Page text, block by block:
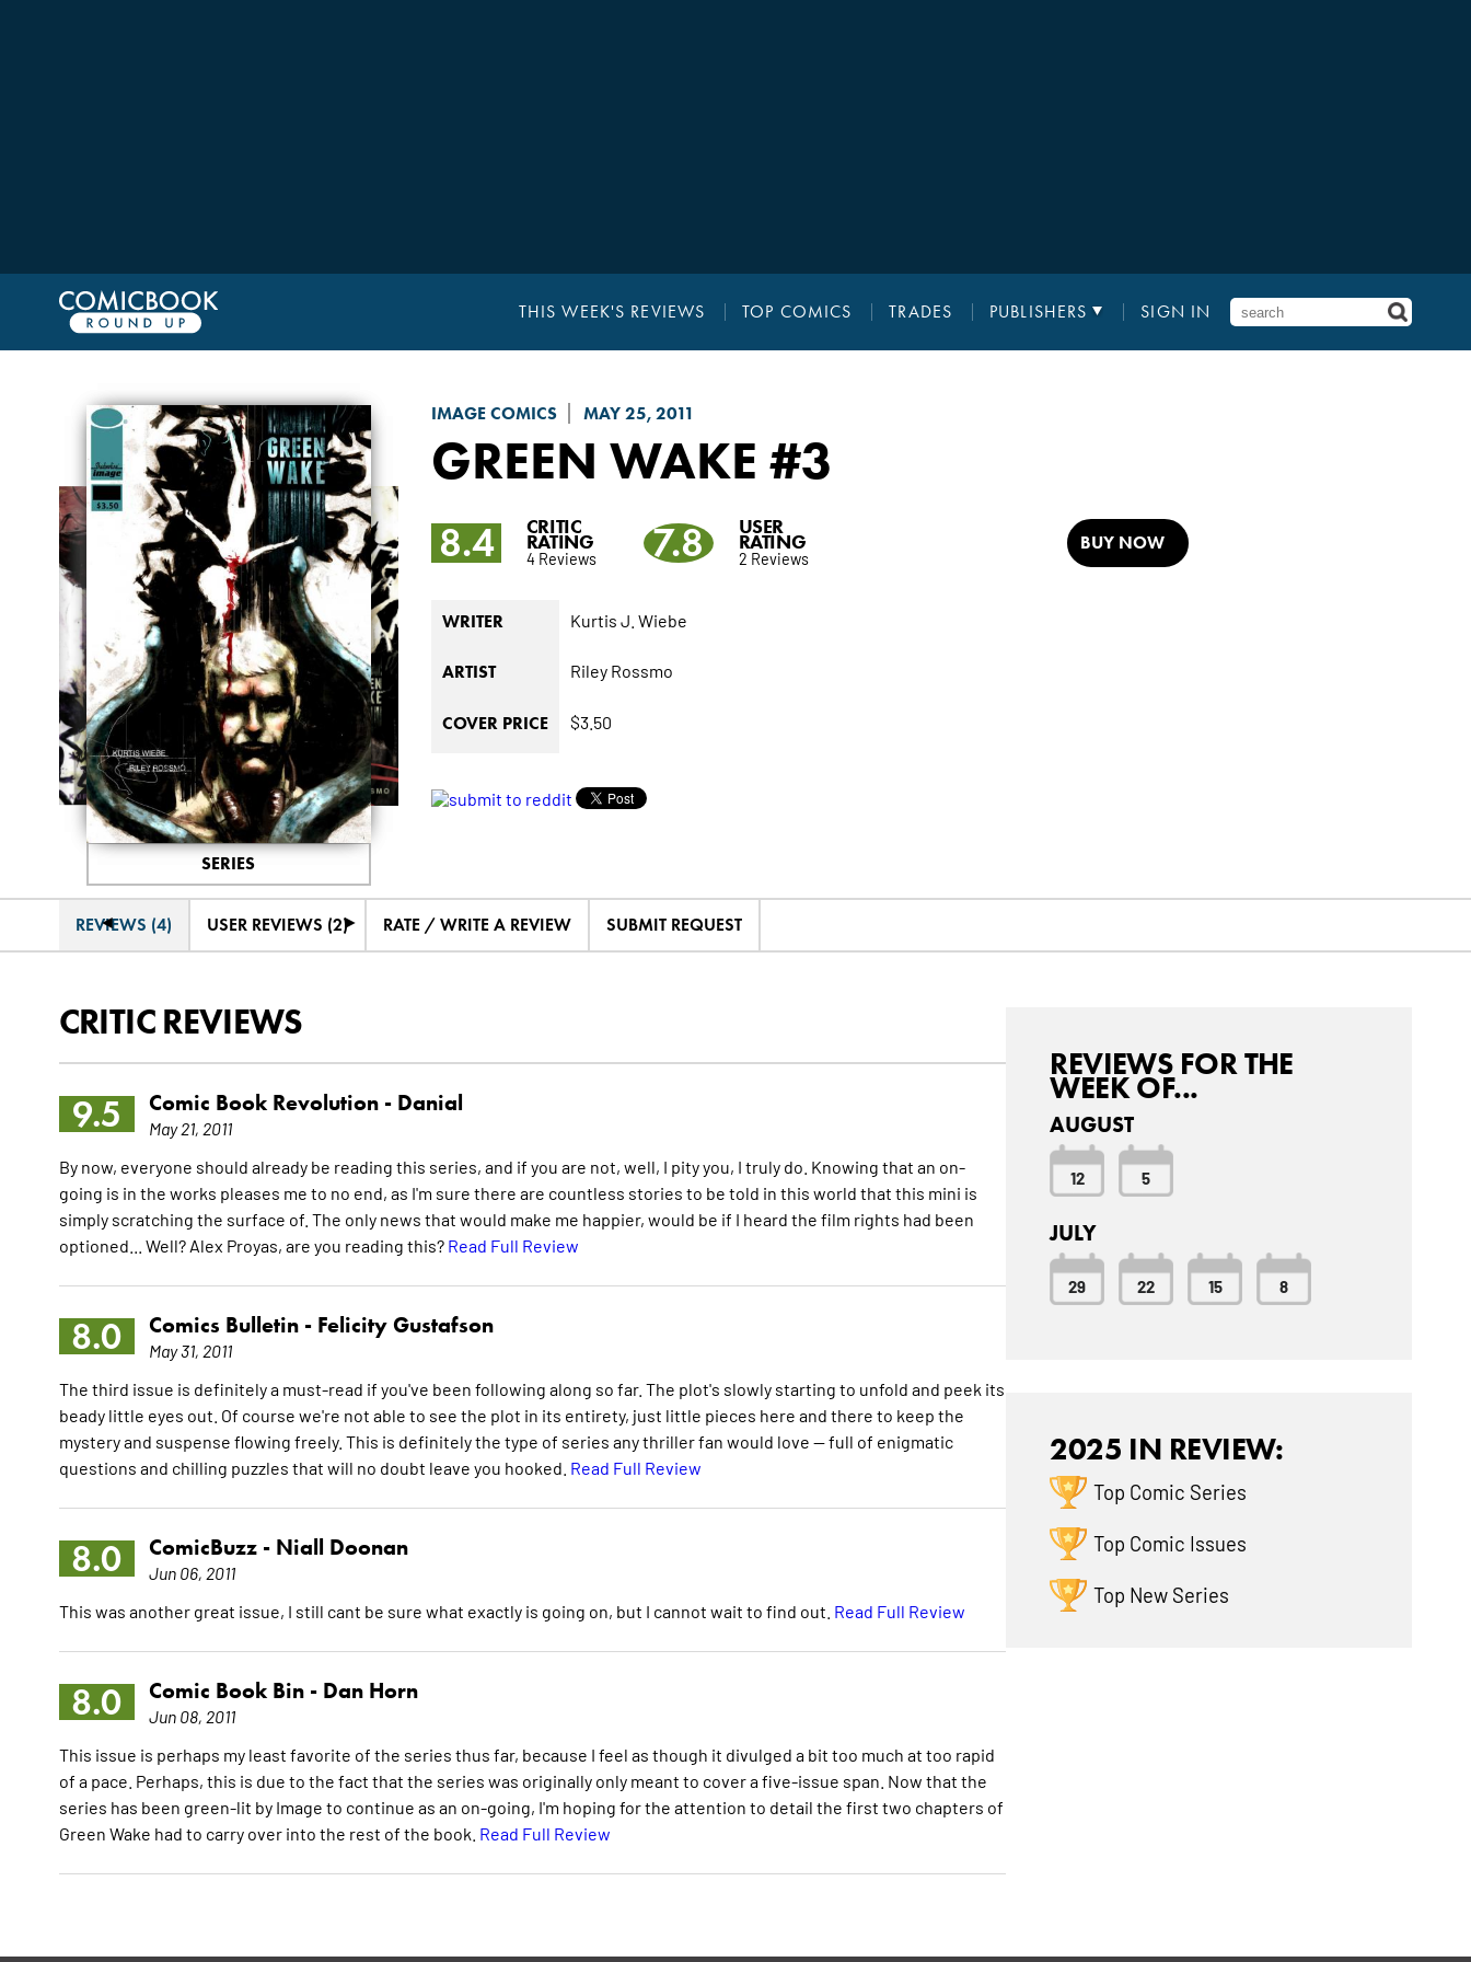
THIS WEEK'S REVIEWS TOP COMICS TRADES PUBLISHERS SIGN IN
IMAGE COMICS MAY 25, 2011
GREEN WAKE #3
◄ ►
SERIES
8.4 CRITIC
RATING
4 Reviews 7.8 USER
RATING
2 Reviews
BUY NOW
WRITER Kurtis J. Wiebe
ARTIST Riley Rossmo
COVER PRICE $3.50
REVIEWS (4) USER REVIEWS (2) RATE / WRITE A REVIEW SUBMIT REQUEST
CRITIC REVIEWS
9.5 Comic Book Revolution - Danial
May 21, 2011
By now, everyone should already be reading this series, and if you are not, well, I pity you, I truly do. Knowing that an on-
going is in the works pleases me to no end, as I'm sure there are countless stories to be told in this world that this mini is
simply scratching the surface of. The only news that would make me happier, would be if I heard the film rights had been
optioned... Well? Alex Proyas, are you reading this? Read Full Review
8.0 Comics Bulletin - Felicity Gustafson
May 31, 2011
The third issue is definitely a must-read if you've been following along so far. The plot's slowly starting to unfold and peek its
beady little eyes out. Of course we're not able to see the plot in its entirety, just little pieces here and there to keep the
mystery and suspense flowing freely. This is definitely the type of series any thriller fan would love -- full of enigmatic
questions and chilling puzzles that will no doubt leave you hooked. Read Full Review
8.0 ComicBuzz - Niall Doonan
Jun 06, 2011
This was another great issue, I still cant be sure what exactly is going on, but I cannot wait to find out. Read Full Review
8.0 Comic Book Bin - Dan Horn
Jun 08, 2011
This issue is perhaps my least favorite of the series thus far, because I feel as though it divulged a bit too much at too rapid
of a pace. Perhaps, this is due to the fact that the series was originally only meant to cover a five-issue span. Now that the
series has been green-lit by Image to continue as an on-going, I'm hoping for the attention to detail the first two chapters of
Green Wake had to carry over into the rest of the book. Read Full Review
REVIEWS FOR THE
WEEK OF...
AUGUST
12 5
JULY
29 22 15 8
2025 IN REVIEW:
Top Comic Series
Top Comic Issues
Top New Series